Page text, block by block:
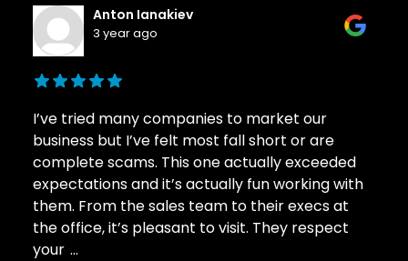
Anton Ianakiev
3 year ago
I’ve tried many companies to market our
business but I’ve felt most fall short or are
complete scams. This one actually exceeded
expectations and it’s actually fun working with
them. From the sales team to their execs at
the office, it’s pleasant to visit. They respect
your ...